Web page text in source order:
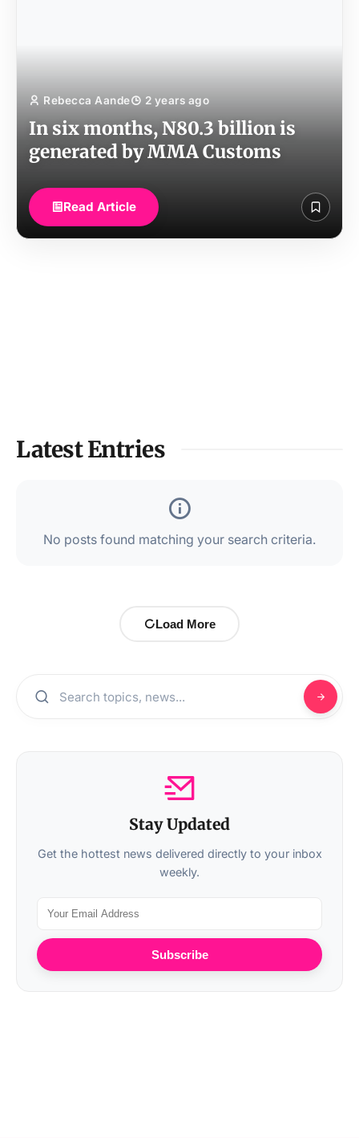
Rebecca Aande 2 years ago
In six months, N80.3 billion is
generated by MMA Customs
Read Article
Latest Entries
No posts found matching your search criteria.
Load More
Stay Updated
Get the hottest news delivered directly to your inbox
weekly.
Subscribe